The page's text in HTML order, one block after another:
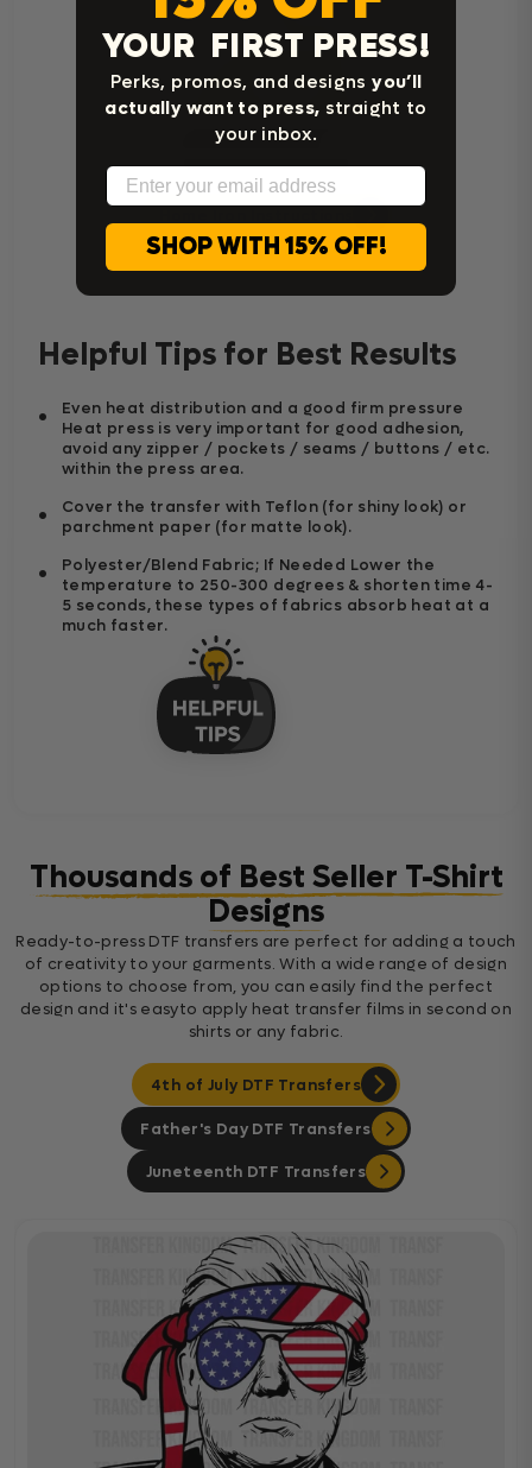
Helpful Tips for Best Results
Even heat distribution and a good firm pressure
Heat press is very important for good adhesion,
avoid any zipper / pockets / seams / buttons / etc.
within the press area.
Cover the transfer with Teflon (for shiny look) or
parchment paper (for matte look).
Polyester/Blend Fabric; If Needed Lower the
temperature to 250-300 degrees & shorten time 4-
5 seconds, these types of fabrics absorb heat at a
much faster.
Thousands of Best Seller T-Shirt
Designs
Ready-to-press DTF transfers are perfect for adding a touch
of creativity to your garments. With a wide range of design
options to choose from, you can easily find the perfect
design and it's easyto apply heat transfer films in second on
shirts or any fabric.
4th of July DTF Transfers
Father's Day DTF Transfers
Juneteenth DTF Transfers
YOUR FIRST PRESS!
Perks, promos, and designsyou’ll
actually want to press, straight to
your inbox.
Email
SHOP WITH 15% OFF!